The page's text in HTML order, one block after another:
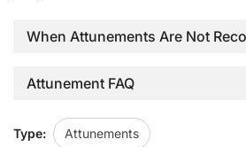
When Attunements Are Not
Attunement FAQ
Type: Attunements